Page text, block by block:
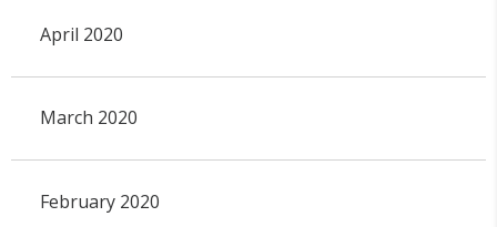
April 2020
March 2020
February 2020